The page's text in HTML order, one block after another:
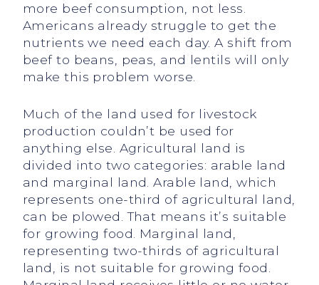
more beef consumption, not less.
Americans already struggle to get the
nutrients we need each day. A shift from
beef to beans, peas, and lentils will only
make this problem worse.
Much of the land used for livestock
production couldn’t be used for
anything else. Agricultural land is
divided into two categories: arable land
and marginal land. Arable land, which
represents one-third of agricultural land,
can be plowed. That means it’s suitable
for growing food. Marginal land,
representing two-thirds of agricultural
land, is not suitable for growing food.